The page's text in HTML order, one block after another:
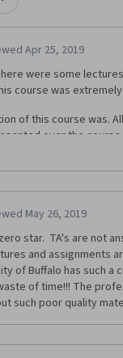
Apr 25, 2019
were some
course was
of this course was.
over the
extremely superficial.
to the
lecturer would mention
only to jump to
uploaded like
May 26, 2019
star.  TA's are not
and assignments
of Buffalo has such
of time!!! The
such poor quality